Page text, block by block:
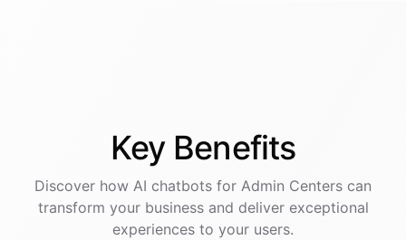
Key Benefits
Discover how AI chatbots for Admin Centers can
transform your business and deliver exceptional
experiences to your users.